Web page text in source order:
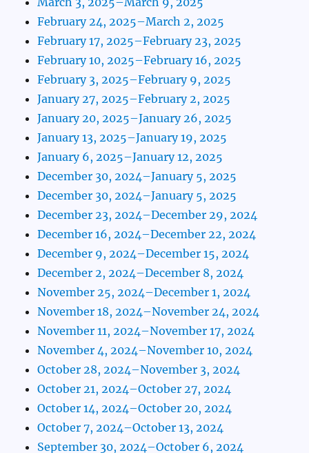
February 24, 2025–March 2, 2025
February 17, 2025–February 23, 2025
February 10, 2025–February 16, 2025
February 3, 2025–February 9, 2025
January 27, 2025–February 2, 2025
January 20, 2025–January 26, 2025
January 13, 2025–January 19, 2025
January 6, 2025–January 12, 2025
December 30, 2024–January 5, 2025
December 30, 2024–January 5, 2025
December 23, 2024–December 29, 2024
December 16, 2024–December 22, 2024
December 9, 2024–December 15, 2024
December 2, 2024–December 8, 2024
November 25, 2024–December 1, 2024
November 18, 2024–November 24, 2024
November 11, 2024–November 17, 2024
November 4, 2024–November 10, 2024
October 28, 2024–November 3, 2024
October 21, 2024–October 27, 2024
October 14, 2024–October 20, 2024
October 7, 2024–October 13, 2024
September 30, 2024–October 6, 2024